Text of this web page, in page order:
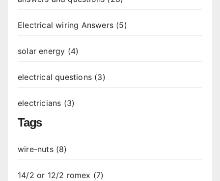
Electrical wiring Answers (5)
solar energy (4)
electrical questions (3)
electricians (3)
Tags
wire-nuts (8)
14/2 or 12/2 romex (7)